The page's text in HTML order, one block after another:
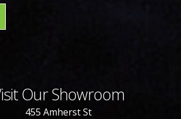
Our Showroom
455 Amherst St